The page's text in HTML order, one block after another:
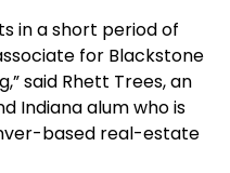
in a short period of
for Blackstone
said Rhett Trees, an
Indiana alum who is
based real-estate